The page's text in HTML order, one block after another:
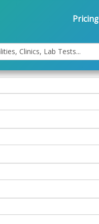
Pricing
Clinics, Lab Tests...